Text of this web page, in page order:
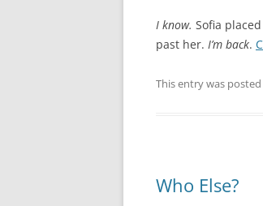
I know. Sofia
past her. I’m back.
This entry was posted
Who Else?